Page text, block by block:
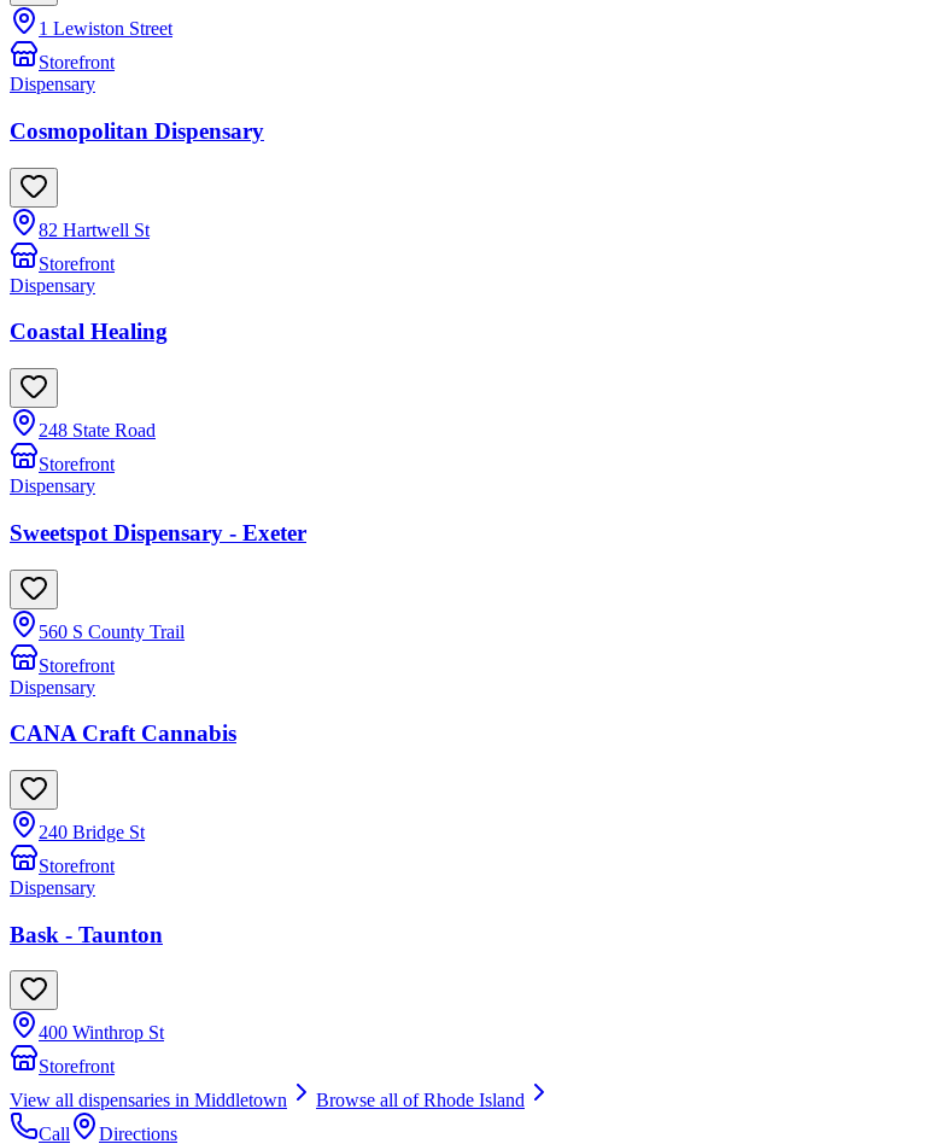
1 Lewiston Street
Storefront
Dispensary
Cosmopolitan Dispensary
82 Hartwell St
Storefront
Dispensary
Coastal Healing
248 State Road
Storefront
Dispensary
Sweetspot Dispensary - Exeter
560 S County Trail
Storefront
Dispensary
CANA Craft Cannabis
240 Bridge St
Storefront
Dispensary
Bask - Taunton
400 Winthrop St
Storefront
View all dispensaries in Middletown Browse all ofRhode Island
Call
Directions